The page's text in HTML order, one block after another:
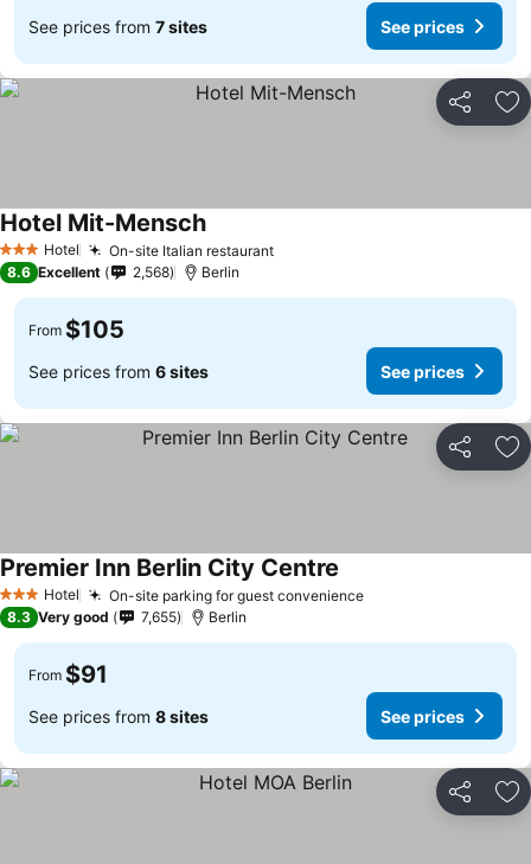
See prices from 7 sites See prices
Share
3 StarsHotel On-site Italian restaurant
Hotel Mit-Mensch
8.6 Excellent 2,568 Berlin
From $105
See prices from 6 sites See prices
Share
3 StarsHotel On-site parking for guest convenience
Premier Inn Berlin City Centre
8.3 Very good 7,655 Berlin
From $91
See prices from 8 sites See prices
Share